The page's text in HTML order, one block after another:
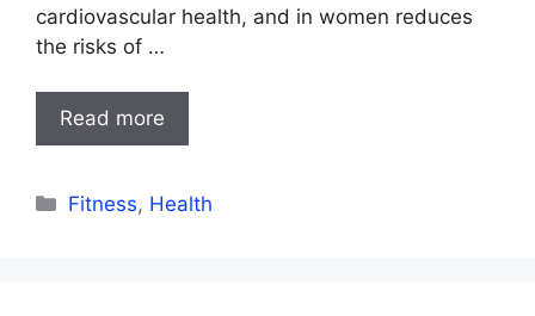
cardiovascular health, and in women reduces
the risks of …
Read more
Categories
Fitness, Health